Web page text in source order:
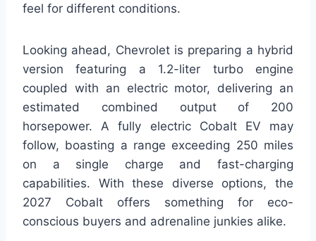
feel for different conditions.
Looking ahead, Chevrolet is preparing a hybrid
version featuring a 1.2-liter turbo engine
coupled with an electric motor, delivering an
estimated combined output of 200
horsepower. A fully electric Cobalt EV may
follow, boasting a range exceeding 250 miles
on a single charge and fast-charging
capabilities. With these diverse options, the
2027 Cobalt offers something for eco-
conscious buyers and adrenaline junkies alike.